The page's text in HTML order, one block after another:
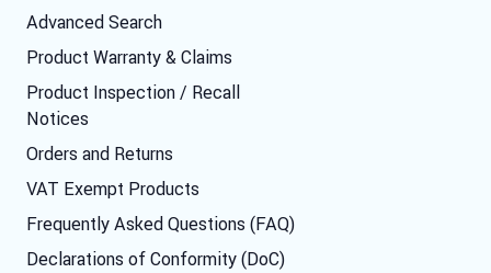
Advanced Search
Product Warranty & Claims
Product Inspection / Recall
Notices
Orders and Returns
VAT Exempt Products
Frequently Asked Questions (FAQ)
Declarations of Conformity (DoC)